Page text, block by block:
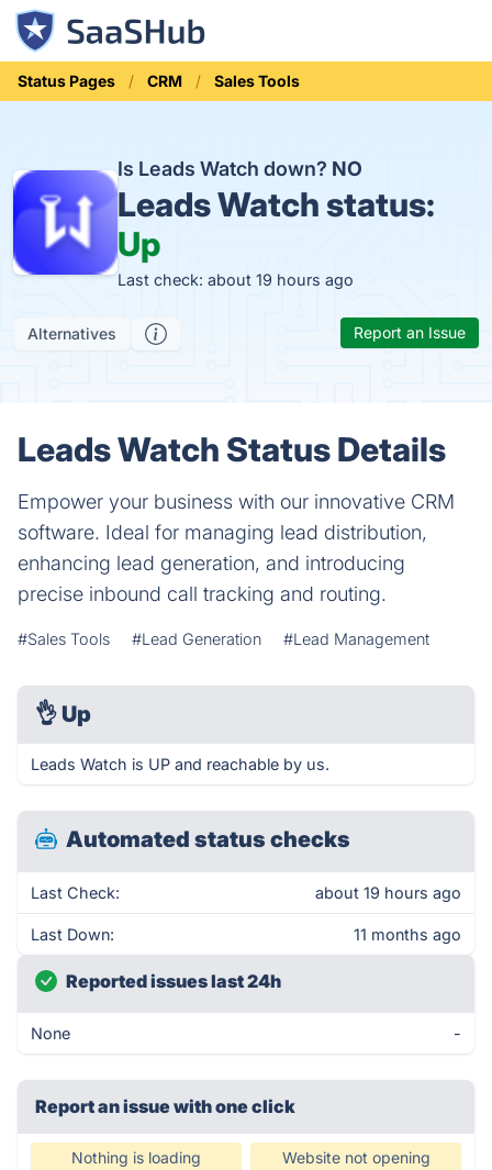
Status Pages CRM Sales Tools
Is Leads Watch down? NO
Leads Watch status:
Up
Last check: about 19 hours ago
Alternatives Report an Issue
Leads Watch Status Details
Empower your business with our innovative CRM
software. Ideal for managing lead distribution,
enhancing lead generation, and introducing
precise inbound call tracking and routing.
#Sales Tools #Lead Generation #Lead Management
👌 Up
Leads Watch is UP and reachable by us.
Automated status checks
Last Check: about 19 hours ago
Last Down: 11 months ago
Reported issues last 24h
None -
Report an issue with one click
Nothing is loading Website not opening